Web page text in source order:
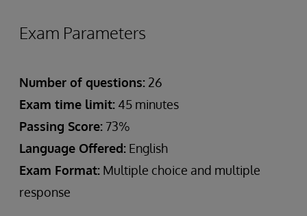
Exam Parameters
Number of questions: 26
Exam time limit: 45 minutes
Passing Score: 73%
Language Offered: English
Exam Format: Multiple choice and multiple
response